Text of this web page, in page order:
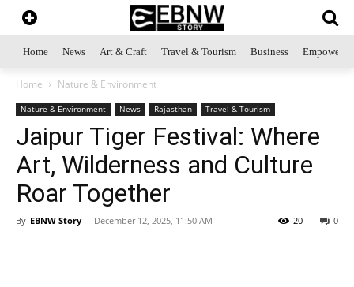
Home News Art & Craft Travel & Tourism Business
Home Nature & Environment
Nature & Environment News Rajasthan Travel & Tourism
Jaipur Tiger Festival: Where
Art, Wilderness and Culture
Roar Together
By EBNW Story - December 12, 2025, 11:50 AM 0
20